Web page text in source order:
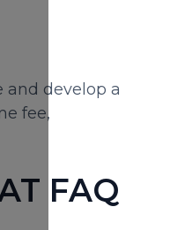
and develop a
fee,
FAQ